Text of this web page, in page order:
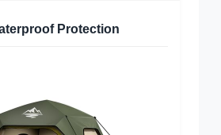
Protection